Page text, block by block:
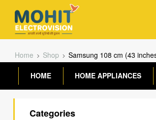
Home Shop Samsung 108 cm (43
HOME HOME APPLIANCES
Categories